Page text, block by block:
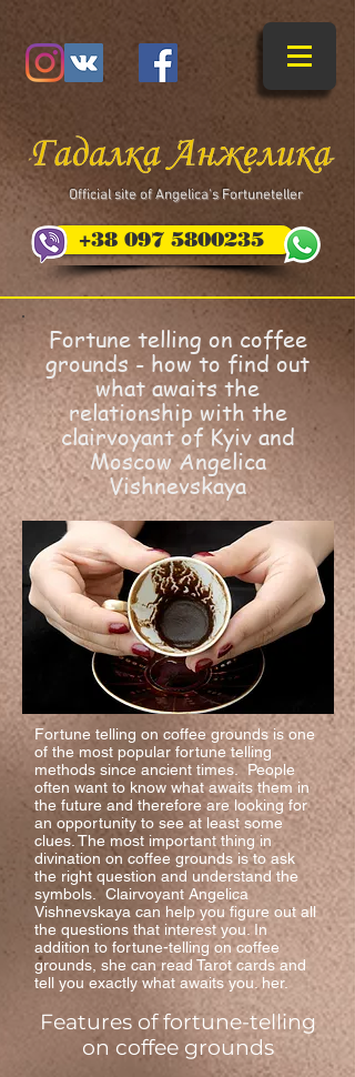
+38 097 5800235
​Official site of Angelica's Fortuneteller
Fortune telling on coffee
grounds - how to find out
what awaits the
relationship with the
clairvoyant of Kyiv and
Moscow Angelica
Vishnevskaya
Fortune telling on coffee grounds is one
of the most popular fortune telling
methods since ancient times. People
often want to know what awaits them in
the future and therefore are looking for
an opportunity to see at least some
clues. The most important thing in
divination on coffee grounds is to ask
the right question and understand the
symbols. Clairvoyant Angelica
Vishnevskaya can help you figure out all
the questions that interest you. In
addition to fortune-telling on coffee
grounds, she can read Tarot cards and
tell you exactly what awaits you. her.
Features of fortune-telling
on coffee grounds